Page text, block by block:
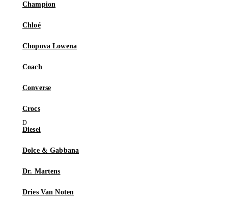
Champion
Chloé
Chopova Lowena
Coach
Converse
Crocs
Diesel
Dolce & Gabbana
Dr. Martens
Dries Van Noten